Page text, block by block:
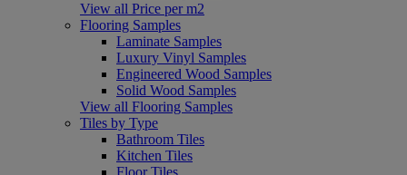
View all Price per m2
Flooring Samples
Laminate Samples
Luxury Vinyl Samples
Engineered Wood Samples
Solid Wood Samples
View all Flooring Samples
Tiles by Type
Bathroom Tiles
Kitchen Tiles
Floor Tiles